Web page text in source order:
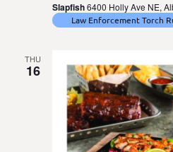
Slapfish6400 Holly Ave NE,
Law Enforcement Torch
THU
16